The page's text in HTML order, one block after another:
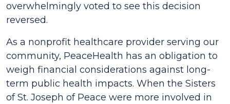
overwhelmingly voted to see this decision
reversed.
As a nonprofit healthcare provider serving our
community, PeaceHealth has an obligation to
weigh financial considerations against long-
term public health impacts. When the Sisters
of St. Joseph of Peace were more involved in